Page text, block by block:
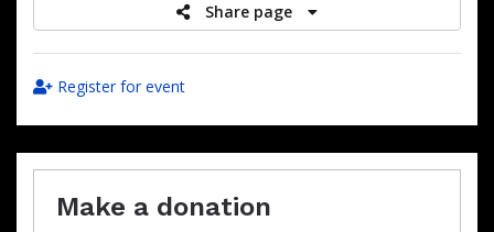
Share page
Register for event
Make a donation